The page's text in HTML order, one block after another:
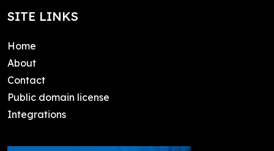
SITE LINKS
Home
About
Contact
Public domain license
Integrations